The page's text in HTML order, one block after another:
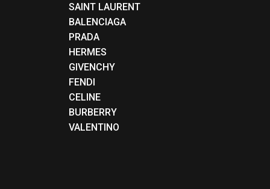
SAINT LAURENT
BALENCIAGA
PRADA
HERMES
GIVENCHY
FENDI
CELINE
BURBERRY
VALENTINO